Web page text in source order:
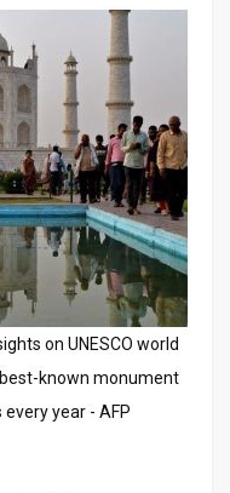
on UNESCO world
known monument
year - AFP